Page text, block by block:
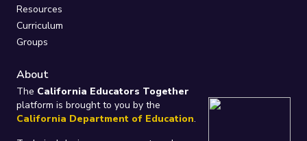
Resources
Curriculum
Groups
About
The California Educators Together
platform is brought to you by the
California Department of Education.